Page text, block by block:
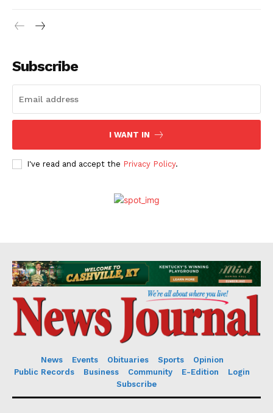
Subscribe
I WANT IN
I've read and accept the Privacy Policy.
News Events Obituaries Sports
Opinion
Public Records
Business Community E-Edition
Login
Subscribe